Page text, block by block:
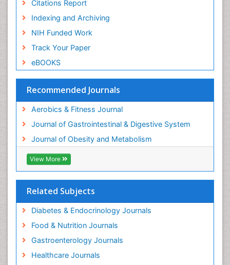
Citations Report
Indexing and Archiving
NIH Funded Work
Track Your Paper
eBOOKS
Recommended Journals
Aerobics & Fitness Journal
Journal of Gastrointestinal & Digestive System
Journal of Obesity and Metabolism
View More
Related Subjects
Diabetes & Endocrinology Journals
Food & Nutrition Journals
Gastroenterology Journals
Healthcare Journals
Weight Loss Plans
Weight Loss Supplements
Weight Management Programs